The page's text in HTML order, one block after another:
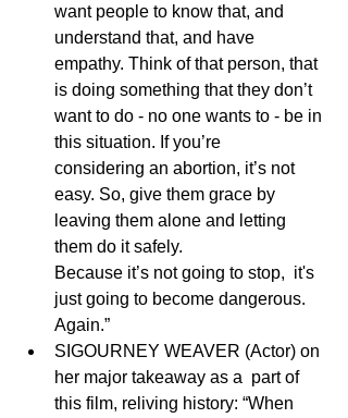
want people to know that, and
understand that, and have
empathy. Think of that person, that
is doing something that they don’t
want to do - no one wants to - be in
this situation. If you’re
considering an abortion, it’s not
easy. So, give them grace by
leaving them alone and letting
them do it safely.
Because it’s not going to stop,  it's
just going to become dangerous.
Again.”
SIGOURNEY WEAVER (Actor) on
her major takeaway as a  part of
this film, reliving history: “When